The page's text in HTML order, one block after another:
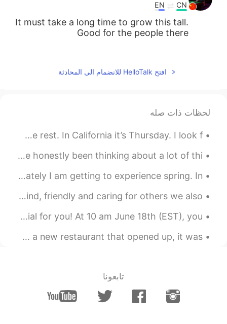
CN
EN
It must take a long time to grow this tall.
Good for the people there
lucky 王乐乐
where I live already.
lucky 王乐乐
2021.05.03 08:14
EN
KM
CN
JP
EN
KM
CN
JP
@Oliv jay
well make sense since they
افتح HelloTalk للانضمام الى المحادثة
لحظات ذات صله
I hope you have an amazing weekend😇 Time to get some rest. In California it’s Thursday. I look f...
Hello Everyone, I hope you guys are doing well. So I've honestly been thinking about a lot of thi...
What is your favourite season? Mine is winter, but lately I am getting to experience spring. In ...
I think it’s important to help others ☺️ when we are kind, friendly and caring for others we also...
Dear Spanish learners, we have prepared something special for you! At 10 am June 18th (EST), you ...
Some New York City Fun with my friends yesterday! went to a new restaurant that opened up, it was...
تابعونا